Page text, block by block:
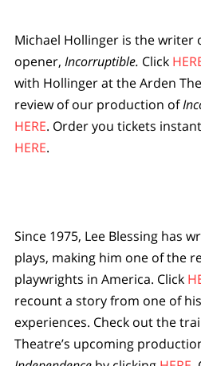
Michael Hollinger is the writer
opener, Incorruptible. Click
with Hollinger at the Arden
review of our production of
HERE. Order you tickets
HERE.
Since 1975, Lee Blessing has
plays, making him one of the
playwrights in America. Click
recount a story from one of
experiences. Check out the
Theatre’s upcoming